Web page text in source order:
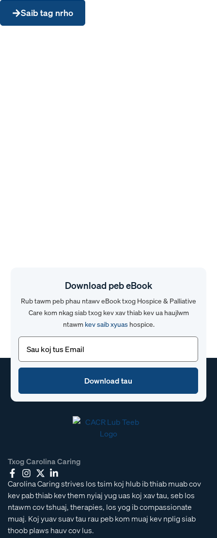
Saib tag nrho
Download peb eBook
Rub tawm peb phau ntawv eBook txog Hospice & Palliative
Care kom nkag siab txog kev xav thiab kev ua haujlwm
ntawm kev saib xyuashospice.
Email(Yuav
tsum
tau)
Txog Carolina Caring
Carolina Caring strives los tsim koj hlub ib thiab muab cov
kev pab thiab kev them nyiaj yug uas koj xav tau, seb los
ntawm cov tshuaj, therapies, los yog ib compassionate
muaj. Koj yuav suav tau rau peb kom muaj kev nplig siab
thoob plaws hauv cov lus.